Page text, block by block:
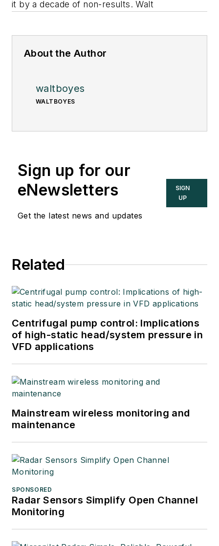
it by a decade of non-results. Walt
About the Author
waltboyes
WALTBOYES
Sign up for our
eNewsletters
Get the latest news and updates
SIGN
UP
Related
Centrifugal pump control: Implications
of high-static head/system pressure in
VFD applications
Mainstream wireless monitoring and
maintenance
SPONSORED
Radar Sensors Simplify Open Channel
Monitoring